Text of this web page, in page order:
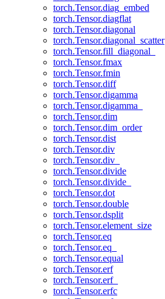
torch.Tensor.diag_embed
torch.Tensor.diagflat
torch.Tensor.diagonal
torch.Tensor.diagonal_scatter
torch.Tensor.fill_diagonal_
torch.Tensor.fmax
torch.Tensor.fmin
torch.Tensor.diff
torch.Tensor.digamma
torch.Tensor.digamma_
torch.Tensor.dim
torch.Tensor.dim_order
torch.Tensor.dist
torch.Tensor.div
torch.Tensor.div_
torch.Tensor.divide
torch.Tensor.divide_
torch.Tensor.dot
torch.Tensor.double
torch.Tensor.dsplit
torch.Tensor.element_size
torch.Tensor.eq
torch.Tensor.eq_
torch.Tensor.equal
torch.Tensor.erf
torch.Tensor.erf_
torch.Tensor.erfc